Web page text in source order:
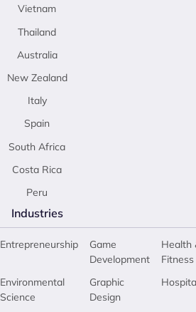
Vietnam
Thailand
Australia
New Zealand
Italy
Spain
South Africa
Costa Rica
Peru
Industries
Entrepreneurship
Environmental
Science
Game
Development
Graphic
Design
Health
Fitness